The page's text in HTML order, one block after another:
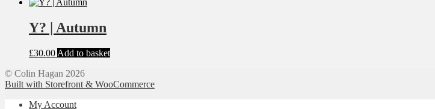
Y? | Autumn
£30.00 Add to basket
© Colin Hagan 2026
Built with Storefront & WooCommerce
My Account